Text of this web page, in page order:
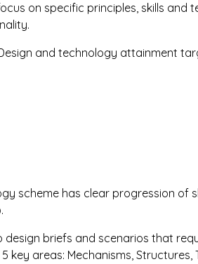
on specific principles, skills and
and technology attainment
scheme has clear progression of
briefs and scenarios that
key areas: Mechanisms,